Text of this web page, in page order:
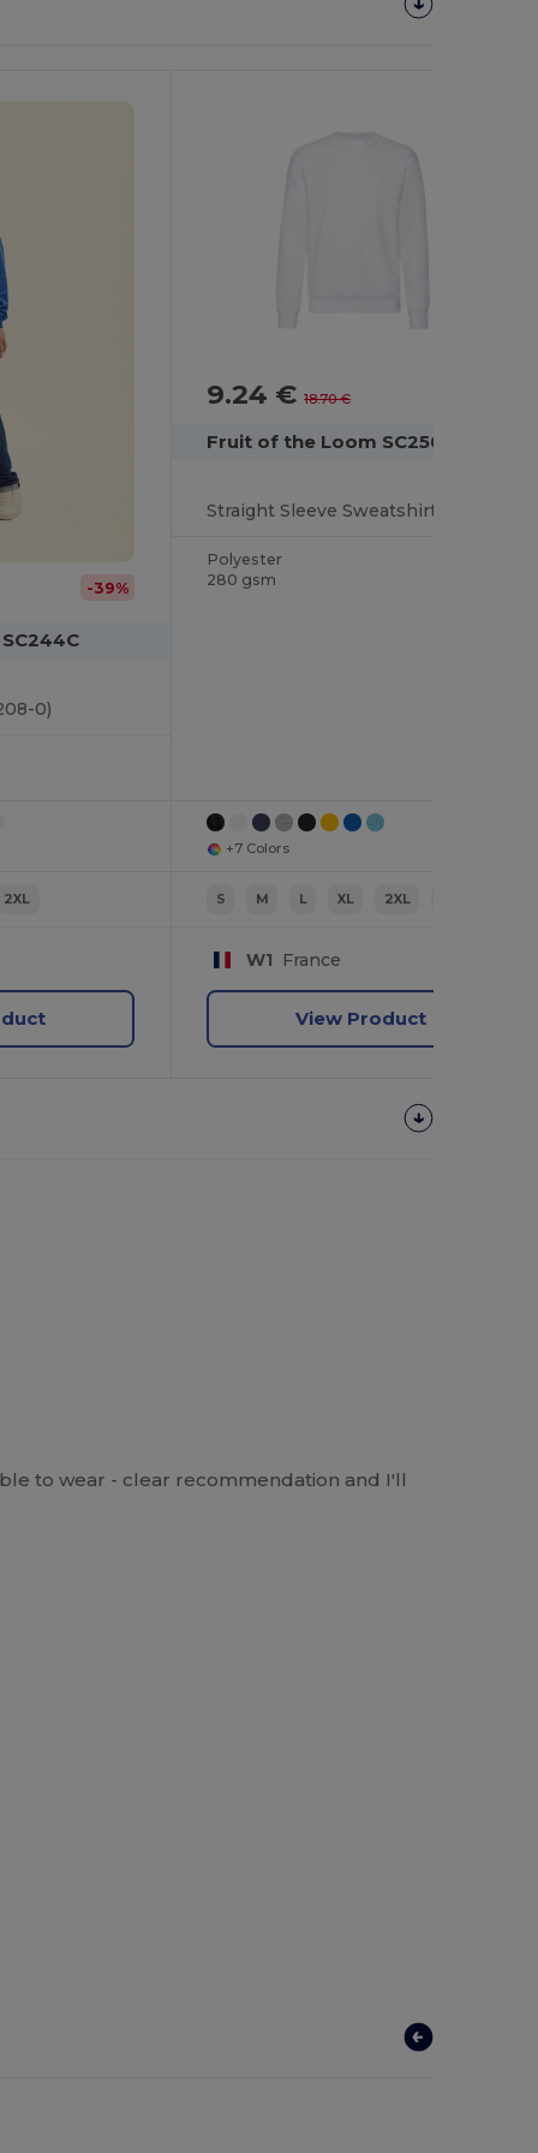
-39%
0)
2XL
9.24 €18.70 €
Fruit of the Loom SC250
Straight Sleeve Sweatshirt
Polyester
280 gsm
+7 Colors
S M L XL 2XL
W1 France
View Product
to wear - clear recommendation and I'll